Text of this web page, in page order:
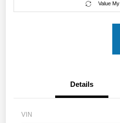
Value
Details
VIN